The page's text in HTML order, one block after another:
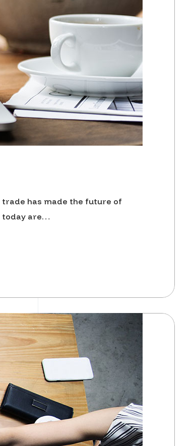
trade has made the future of
today are…